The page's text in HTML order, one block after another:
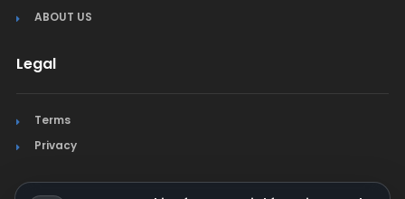
ABOUT US
Legal
Terms
Privacy